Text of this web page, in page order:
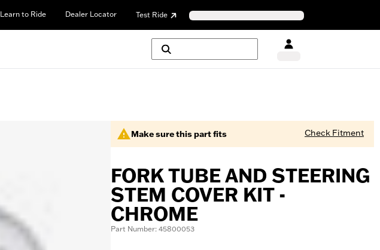
Learn to Ride Dealer Locator Test Ride
Make sure this part fits Check Fitment
FORK TUBE AND STEERING
STEM COVER KIT -
CHROME
Part Number: 45800053